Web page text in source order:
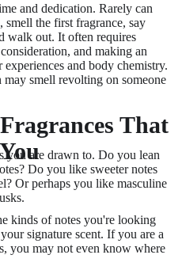
and dedication. Rarely can
the first fragrance, say
walk out. It often requires
and making an
and body chemistry.
may smell revolting on someone
That
you are drawn to. Do you lean
Do you like sweeter notes
Or perhaps you like masculine
kinds of notes you're looking
signature scent. If you are a
you may not even know where